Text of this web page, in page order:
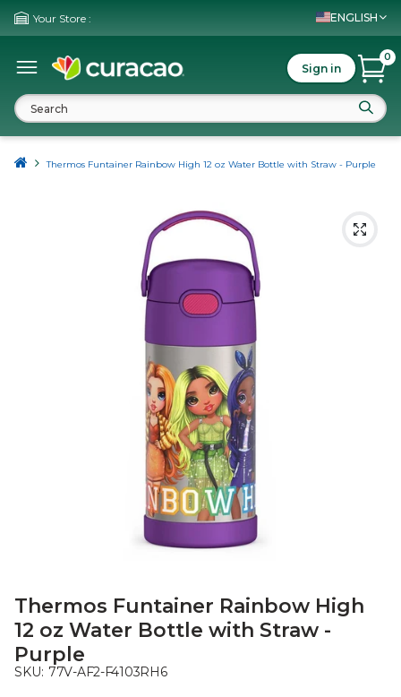
Your Store : ENGLISH
Sign in
0
Thermos Funtainer Rainbow High 12 oz Water Bottle with Straw - Purple
Thermos Funtainer Rainbow High
12 oz Water Bottle with Straw -
Purple
SKU: 77V-AF2-F4103RH6